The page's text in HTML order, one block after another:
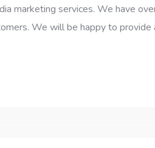
marketing services. We have
We will be happy to provide